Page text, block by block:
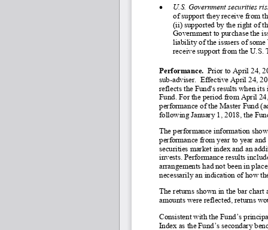
•
U.S. Government securities
of support they receive from
(ii) supported by the right of
Government to purchase the
liability of the issuers of
receive support from the U.S.
Performance.
Prior to April
sub-adviser.  Effective April 24,
reflects the Fund's results when
Fund. For the period from April
performance of the Master Fund
following January 1, 2018, the
The performance information
performance from year to year
securities market index and an
invests. Performance results
arrangements had not been in
necessarily an indication of how
The returns shown in the bar
amounts were reflected, returns
Consistent with the Fund’s
Index as the Fund’s secondary